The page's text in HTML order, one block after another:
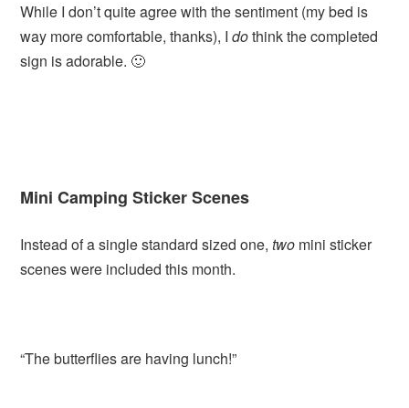
While I don’t quite agree with the sentiment (my bed is
way more comfortable, thanks), Idothink the completed
sign is adorable. 🙂
Mini Camping Sticker Scenes
Instead of a single standard sized one,two mini sticker
scenes were included this month.
“The butterflies are having lunch!”